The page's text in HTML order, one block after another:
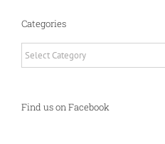
Categories
Find us on Facebook